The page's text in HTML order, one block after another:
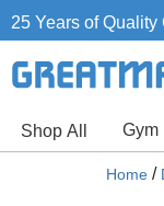
25 Years of
Shop All Gym
Home /